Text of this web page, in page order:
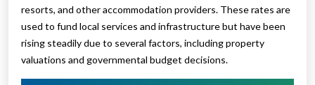
resorts, and other accommodation providers. These rates are
used to fund local services and infrastructure but have been
rising steadily due to several factors, including property
valuations and governmental budget decisions.